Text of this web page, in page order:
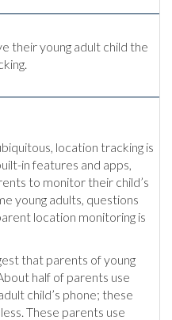
their young adult child the
location tracking is
in features and apps,
to monitor their child’s
young adults, questions
location monitoring is
that parents of young
half of parents use
child’s phone; these
These parents use